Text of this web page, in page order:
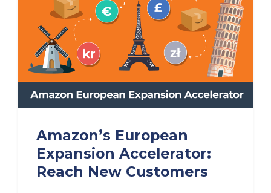
Amazon’s European
Expansion Accelerator:
Reach New Customers